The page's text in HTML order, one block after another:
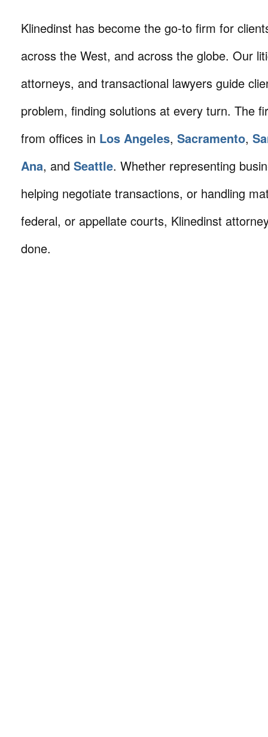
Klinedinst has become the go-to firm for
across the West, and across the globe. Our
attorneys, and transactional lawyers guide
problem, finding solutions at every turn. The
from offices in Los Angeles, Sacramento,
Ana, and Seattle. Whether representing
helping negotiate transactions, or handling
federal, or appellate courts, Klinedinst
done.